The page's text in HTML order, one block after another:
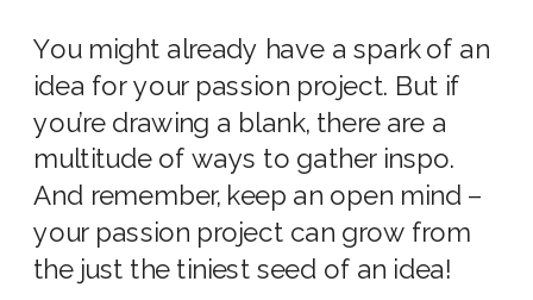
You might already have a spark of an
idea for your passion project. But if
you’re drawing a blank, there are a
multitude of ways to gather inspo.
And remember, keep an open mind –
your passion project can grow from
the just the tiniest seed of an idea!